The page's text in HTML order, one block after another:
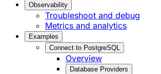
Observability
Troubleshoot and debug
Metrics and analytics
Examples
Connect to PostgreSQL
Overview
Database Providers